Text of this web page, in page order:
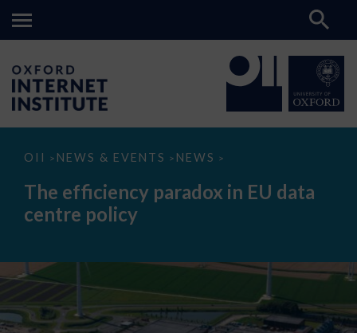
OII > NEWS & EVENTS > NEWS >
The
paradox
data
The efficiency paradox in EU data
centre policy